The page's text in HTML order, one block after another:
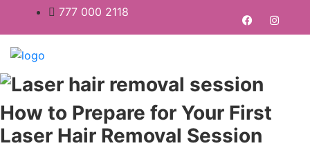
777 000 2118
How to Prepare for Your First
Laser Hair Removal Session